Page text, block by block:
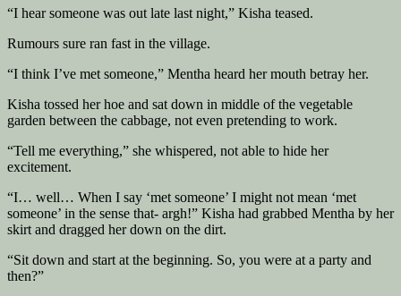
“I hear someone was out late last night,” Kisha teased.
Rumours sure ran fast in the village.
“I think I’ve met someone,” Mentha heard her mouth betray her.
Kisha tossed her hoe and sat down in middle of the vegetable
garden between the cabbage, not even pretending to work.
“Tell me everything,” she whispered, not able to hide her
excitement.
“I… well… When I say ‘met someone’ I might not mean ‘met
someone’ in the sense that- argh!” Kisha had grabbed Mentha by her
skirt and dragged her down on the dirt.
“Sit down and start at the beginning. So, you were at a party and
then?”